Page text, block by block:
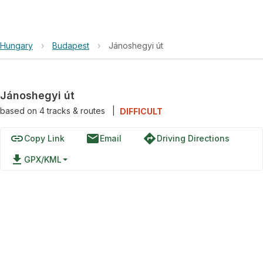
Hungary › Budapest › Jánoshegyi út
Jánoshegyi út
based on 4tracks & routes DIFFICULT
linkCopy Link emailEmail directionsDriving Directions
file_download GPX/KML